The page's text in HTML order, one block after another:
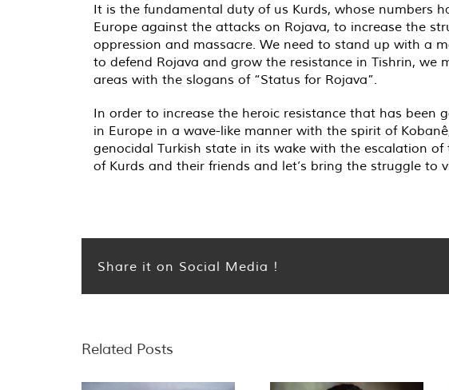
It is the fundamental duty of us Kurds, whose numbers
Europe against the attacks on Rojava, to increase the
oppression and massacre. We need to stand up with a
to defend Rojava and grow the resistance in Tishrin, we
areas with the slogans of “Status for Rojava”.
In order to increase the heroic resistance that has been
in Europe in a wave-like manner with the spirit of
genocidal Turkish state in its wake with the escalation
of Kurds and their friends and let’s bring the struggle to
Share it on Social Media !
Related Posts